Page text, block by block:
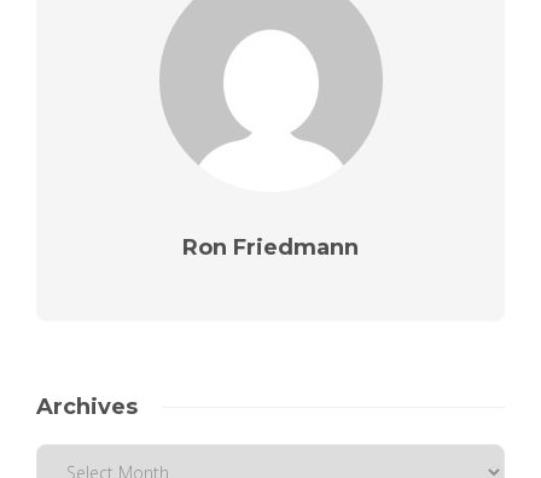
Ron Friedmann
Archives